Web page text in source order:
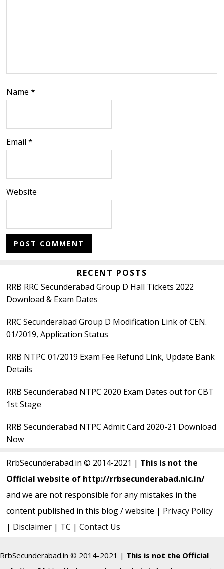
Name*
Email*
Website
Sidebar
RECENT POSTS
RRB RRC Secunderabad Group D Hall Tickets 2022
Download & Exam Dates
RRC Secunderabad Group D Modification Link of CEN.
01/2019, Application Status
RRB NTPC 01/2019 Exam Fee Refund Link, Update Bank
Details
RRB Secunderabad NTPC 2020 Exam Dates out for CBT
1st Stage
RRB Secunderabad NTPC Admit Card 2020-21 Download
Now
RrbSecunderabad.in © 2014-2021 | This is not the
Official website of http://rrbsecunderabad.nic.in/
and we are not responsible for any mistakes in the
content published in this blog / website | Privacy Policy
| Disclaimer | TC |Contact Us
RrbSecunderabad.in © 2014-2021 | This is not the Official